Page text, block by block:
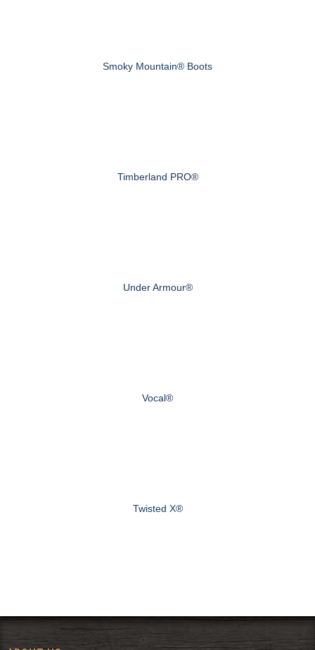
Smoky Mountain® Boots
Timberland PRO®
Under Armour®
Vocal®
Twisted X®